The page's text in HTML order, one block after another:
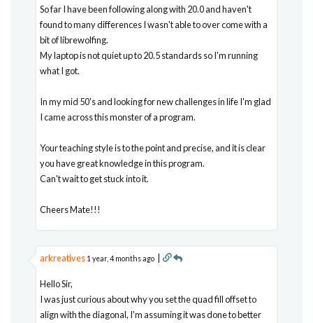
So far I have been following along with 20.0 and haven't
found to many differences I wasn't able to over come with a
bit of librewolfing.
My laptop is not quiet up to 20.5 standards so I'm running
what I got.
In my mid 50's and looking for new challenges in life I'm glad
I came across this monster of a program.
Your teaching style is to the point and precise, and it is clear
you have great knowledge in this program.
Can't wait to get stuck into it.
Cheers Mate!!!
arkreatives 1 year, 4 months ago |
Hello Sir,
I was just curious about why you set the quad fill offset to
align with the diagonal, I'm assuming it was done to better